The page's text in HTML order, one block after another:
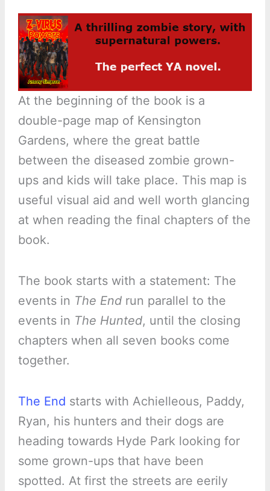
At the beginning of the book is a
double-page map of Kensington
Gardens, where the great battle
between the diseased zombie grown-
ups and kids will take place. This map is
useful visual aid and well worth glancing
at when reading the final chapters of the
book.
The book starts with a statement: The
events in The Endrun parallel to the
events in The Hunted, until the closing
chapters when all seven books come
together.
The End starts with Achielleous, Paddy,
Ryan, his hunters and their dogs are
heading towards Hyde Park looking for
some grown-ups that have been
spotted. At first the streets are eerily